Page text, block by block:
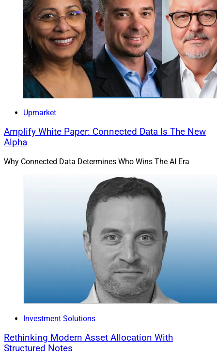
Upmarket
Amplify White Paper: Connected Data Is The New
Alpha
Why Connected Data Determines Who Wins The AI Era
Investment Solutions
Rethinking Modern Asset Allocation With
Structured Notes